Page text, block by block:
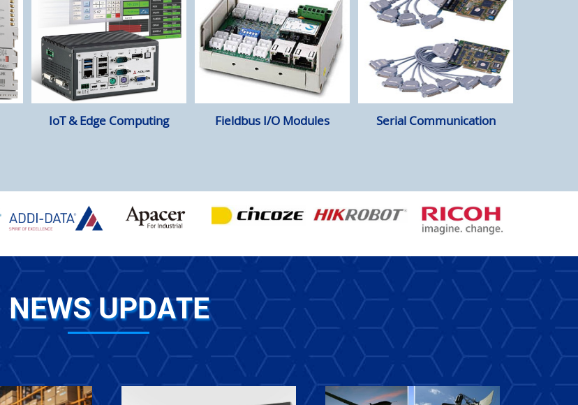
IoT & Edge Computing Fieldbus I/O Modules Serial Communication
NEWS UPDATE